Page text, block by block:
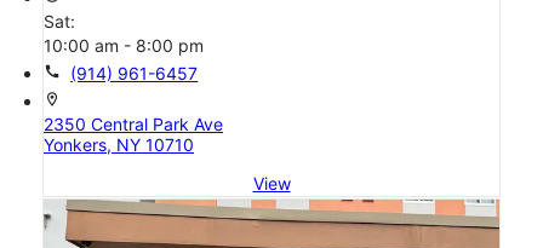
Sat:
10:00 am - 8:00 pm
call (914) 961-6457
location_on
2350 Central Park Ave
Yonkers, NY 10710
View